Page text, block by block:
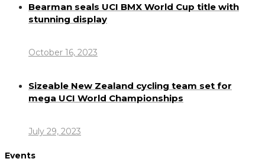
Bearman seals UCI BMX World Cup title with
stunning display
October 16, 2023
Sizeable New Zealand cycling team set for
mega UCI World Championships
July 29, 2023
Events